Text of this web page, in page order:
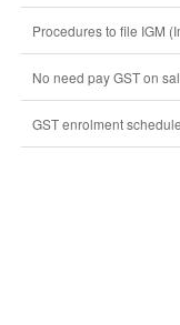
Procedures to file IGM
No need pay GST on
GST enrolment